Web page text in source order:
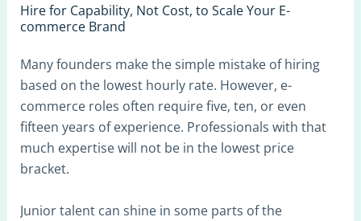
Hire for Capability, Not Cost, to Scale Your E-
commerce Brand
Many founders make the simple mistake of hiring
based on the lowest hourly rate. However, e-
commerce roles often require five, ten, or even
fifteen years of experience. Professionals with that
much expertise will not be in the lowest price
bracket.
Junior talent can shine in some parts of the